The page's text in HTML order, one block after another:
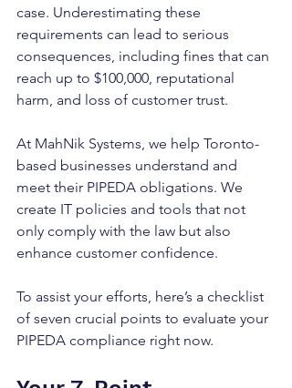
case. Underestimating these
requirements can lead to serious
consequences, including fines that can
reach up to $100,000, reputational
harm, and loss of customer trust.
At MahNik Systems, we help Toronto-
based businesses understand and
meet their PIPEDA obligations. We
create IT policies and tools that not
only comply with the law but also
enhance customer confidence.
To assist your efforts, here’s a checklist
of seven crucial points to evaluate your
PIPEDA compliance right now.